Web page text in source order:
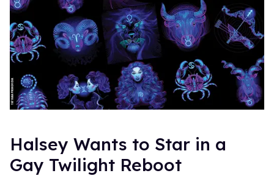
Halsey Wants to Star in a
Gay Twilight Reboot